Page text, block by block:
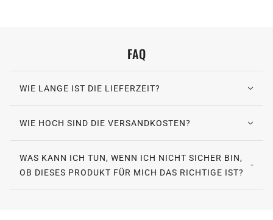
FAQ
WIE LANGE IST DIE LIEFERZEIT?
WIE HOCH SIND DIE VERSANDKOSTEN?
WAS KANN ICH TUN, WENN ICH NICHT SICHER BIN,
OB DIESES PRODUKT FÜR MICH DAS RICHTIGE IST?